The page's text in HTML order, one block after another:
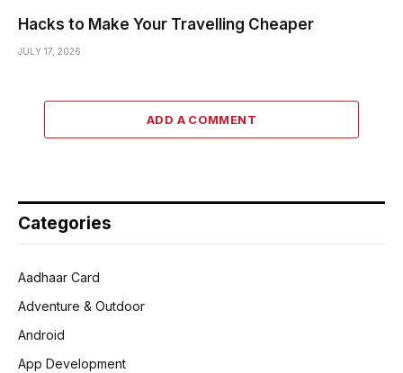
Hacks to Make Your Travelling Cheaper
JULY 17, 2026
ADD A COMMENT
Categories
Aadhaar Card
Adventure & Outdoor
Android
App Development